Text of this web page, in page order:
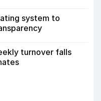
system to
turnover falls